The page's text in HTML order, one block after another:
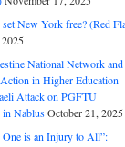
New York free? (Red
National Network and
in Higher Education
Attack on PGFTU
in NablusOctober 21, 2025
is an Injury to All”: